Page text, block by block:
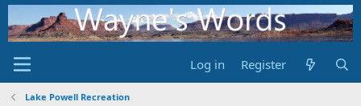
Log in Register
Lake Powell Recreation